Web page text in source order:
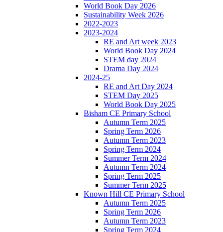
World Book Day 2026
Sustainability Week 2026
2022-2023
2023-2024
RE and Art week 2023
World Book Day 2024
STEM day 2024
Drama Day 2024
2024-25
RE and Art Day 2024
STEM Day 2025
World Book Day 2025
Bisham CE Primary School
Autumn Term 2025
Spring Term 2026
Autumn Term 2023
Spring Term 2024
Summer Term 2024
Autumn Term 2024
Spring Term 2025
Summer Term 2025
Known Hill CE Primary School
Autumn Term 2025
Spring Term 2026
Autumn Term 2023
Spring Term 2024